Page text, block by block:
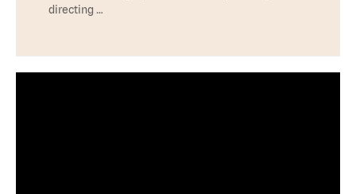
directing …